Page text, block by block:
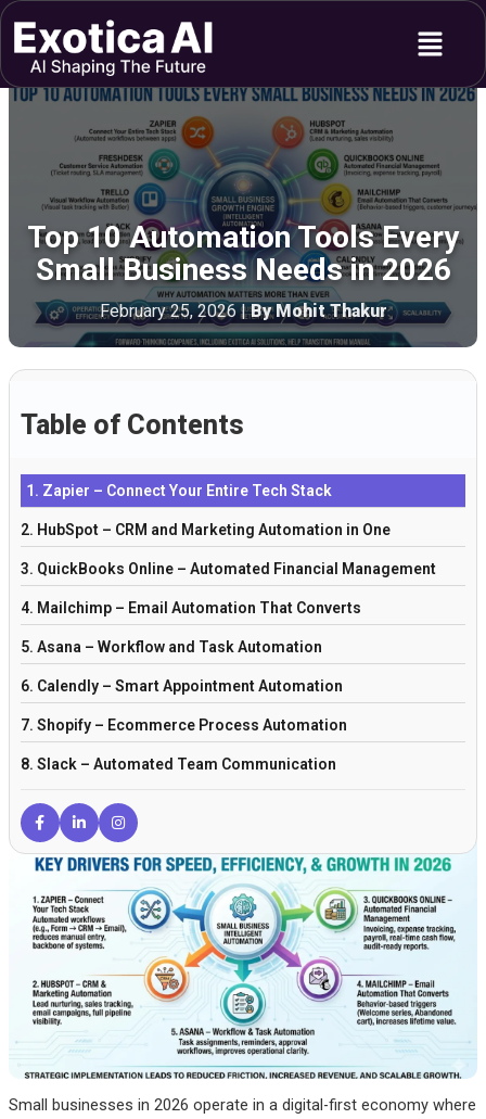
Skip
content
Menu
Top 10 Automation Tools Every
Small Business Needs in 2026
February 25, 2026|By Mohit Thakur
Table of Contents
1. Zapier – Connect Your Entire Tech Stack
2. HubSpot – CRM and Marketing Automation in One
3. QuickBooks Online – Automated Financial Management
4. Mailchimp – Email Automation That Converts
5. Asana – Workflow and Task Automation
6. Calendly – Smart Appointment Automation
7. Shopify – Ecommerce Process Automation
8. Slack – Automated Team Communication
9. Trello – Visual Workflow Automation
10. Freshdesk – Customer Service Automation
Why Automation Matters More Than Ever
Frequently Asked Questions
Key Concepts in Small Business Automation
Final Thoughts
Small businesses in 2026 operate in a digital-first economy where